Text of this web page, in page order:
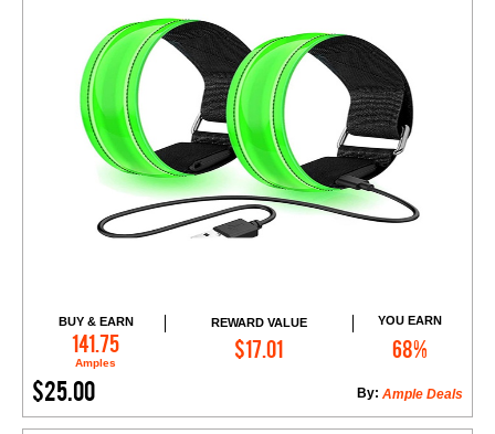
BUY & EARN
141.75
Amples
REWARD VALUE
$17.01
YOU EARN
68%
$25.00 Ample Deals
By:
Add to Cart